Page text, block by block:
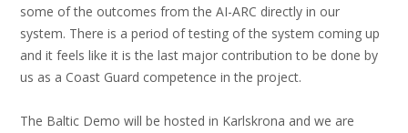
some of the outcomes from the AI-ARC directly in our
system. There is a period of testing of the system coming up
and it feels like it is the last major contribution to be done by
us as a Coast Guard competence in the project.
The Baltic Demo will be hosted in Karlskrona and we are